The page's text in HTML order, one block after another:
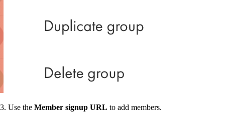
3. Use the Member signup URL to add members.